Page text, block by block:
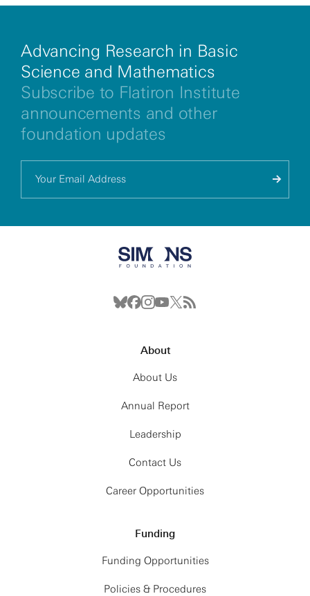
Advancing Research in Basic
Science and Mathematics
Subscribe to Flatiron Institute
announcements and other
foundation updates
About
About Us
Annual Report
Leadership
Contact Us
Career Opportunities
Funding
Funding Opportunities
Policies & Procedures